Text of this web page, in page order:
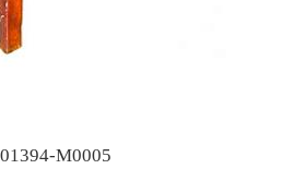
01394-M0005